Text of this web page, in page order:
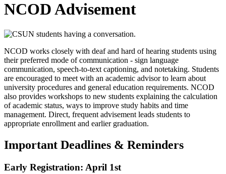
NCOD Advisement
NCOD works closely with deaf and hard of hearing students using
their preferred mode of communication - sign language
communication, speech-to-text captioning, and notetaking. Students
are encouraged to meet with an academic advisor to learn about
university procedures and general education requirements. NCOD
also provides workshops to new students explaining the calculation
of academic status, ways to improve study habits and time
management. Direct, frequent advisement leads students to
appropriate enrollment and earlier graduation.
Important Deadlines & Reminders
Early Registration: April 1st